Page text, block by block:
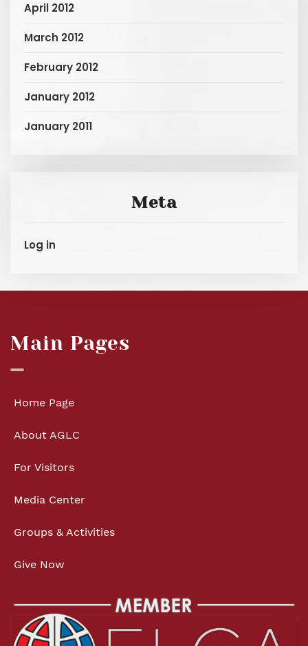
April 2012
March 2012
February 2012
January 2012
January 2011
Meta
Log in
Main Pages
Home Page
About AGLC
For Visitors
Media Center
Groups & Activities
Give Now